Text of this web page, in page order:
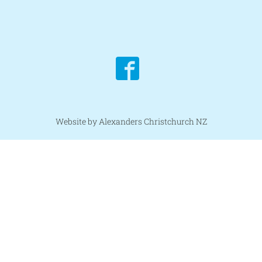
Website by Alexanders Christchurch NZ